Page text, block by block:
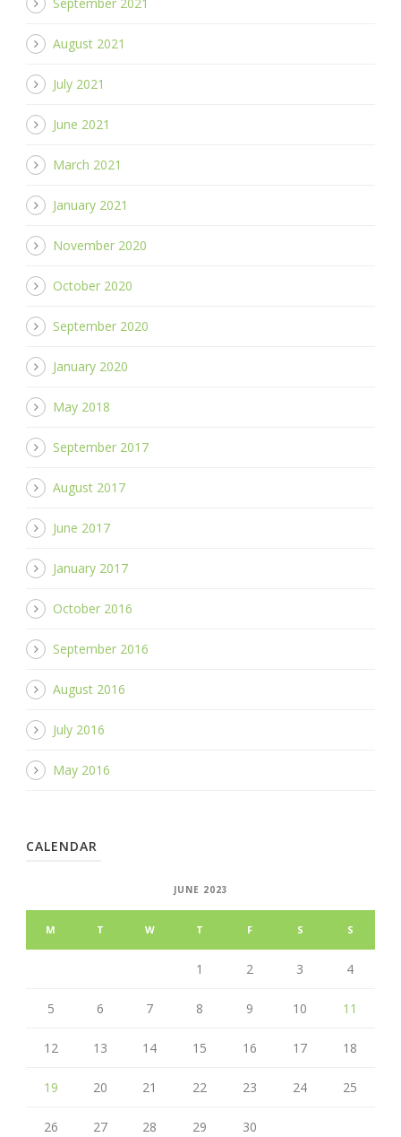
September 2021
August 2021
July 2021
June 2021
March 2021
January 2021
November 2020
October 2020
September 2020
January 2020
May 2018
September 2017
August 2017
June 2017
January 2017
October 2016
September 2016
August 2016
July 2016
May 2016
CALENDAR
JUNE 2023
M T W T F S S
1 2 3 4
5 6 7 8 9 10 11
12 13 14 15 16 17 18
19 20 21 22 23 24 25
26 27 28 29
30